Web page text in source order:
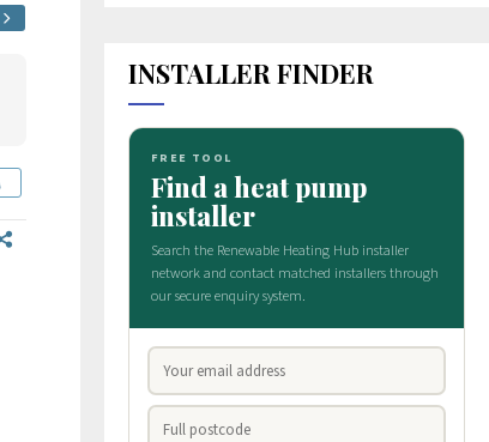
INSTALLER FINDER